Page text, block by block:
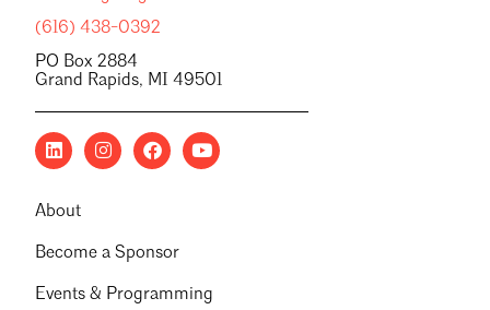
(616) 438-0392
PO Box 2884
Grand Rapids, MI 49501
About
Become a Sponsor
Events & Programming